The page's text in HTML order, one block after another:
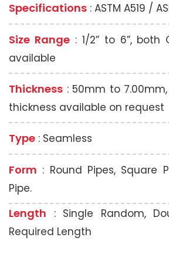
Specifications : ASTM A519 /
Size Range: 1/2” to 6”, both
available
Thickness : 50mm to
thickness available on request
Type : Seamless
Form : Round Pipes, Square
Pipe.
Length : Single Random,
Required Length